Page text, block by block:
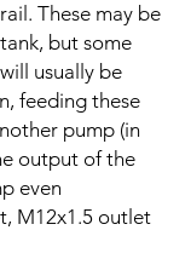
These may be
but some
usually be
feeding these
pump (in
output of the
even
M12x1.5 outlet